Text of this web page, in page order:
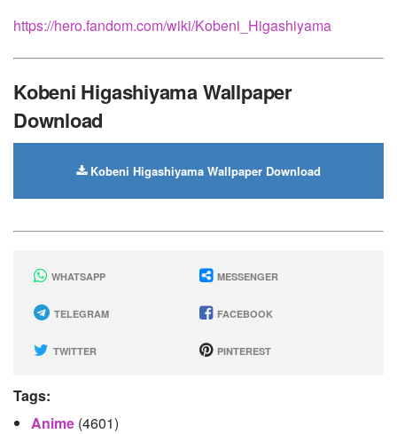
https://hero.fandom.com/wiki/Kobeni_Higashiyama
Kobeni Higashiyama Wallpaper
Download
Kobeni Higashiyama Wallpaper Download
WHATSAPP MESSENGER
TELEGRAM FACEBOOK
TWITTER PINTEREST
Tags:
Anime (4601)